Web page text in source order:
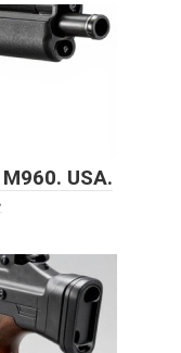
USA.